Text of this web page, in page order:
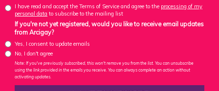
I have read and accept the Terms of Service and agree to the processing of my
personal data to subscribe to the mailing list
If you're not yet registered, would you like to receive email updates
from Arcigay?
Yes, I consent to update emails
No, I don't agree
Note: If you've previously subscribed, this won't remove you from the list. You can unsubscribe
using the link provided in the emails you receive. You can always complete an action without
activating updates.